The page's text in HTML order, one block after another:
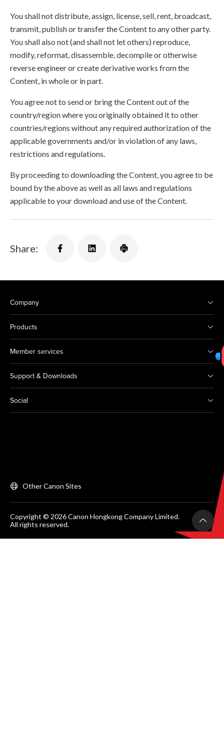
You shall not distribute, assign, license, sell, rent, broadcast,
transmit, publish or transfer the Content to any other party.
You shall also not (and shall not let others) reproduce,
modify, reformat, disassemble, decompile or otherwise
reverse engineer or create derivative works from the
Content, in whole or in part.
You agree not to send or bring the Content out of the
country/region where you originally obtained it to other
countries/regions without any required authorization of the
applicable governments and/or in violation of any laws,
restrictions and regulations.
By proceeding to downloading the Content, you agree to be
bound by the above as well as all laws and regulations
applicable to your download and use of the Content.
Share:
Company
Products
Member services
Support & Downloads
Social
Other Canon Sites
Copyright © 2026 Canon Hongkong Company Limited.
All rights reserved.